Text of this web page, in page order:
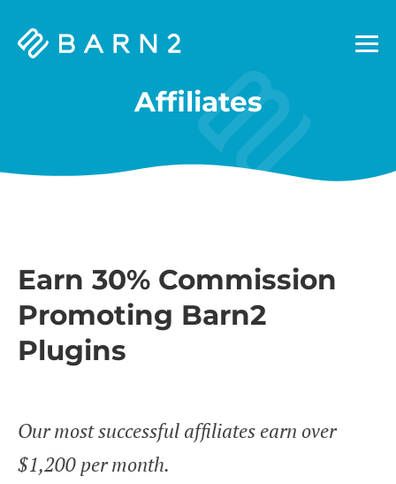
Barn2
Affiliates
Earn 30% Commission
Promoting Barn2
Plugins
Our most successful affiliates earn over
$1,200 per month.